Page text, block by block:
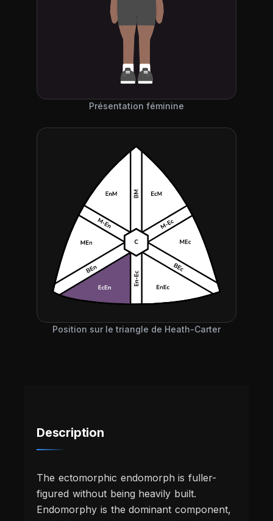
Présentation féminine
Position sur le triangle de Heath-Carter
Description
The ectomorphic endomorph is fuller-
figured without being heavily built.
Endomorphy is the dominant component,